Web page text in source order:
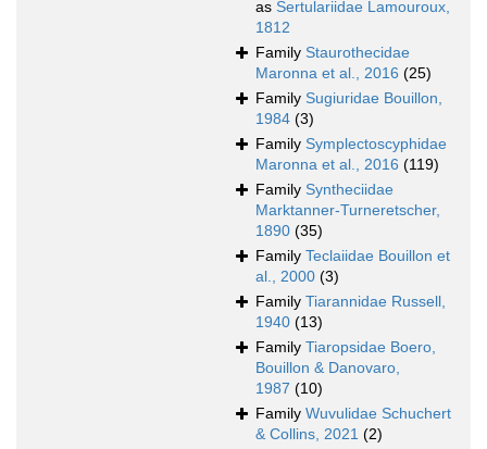
as Sertulariidae Lamouroux,
1812
Family Staurothecidae
Maronna et al., 2016 (25)
Family Sugiuridae Bouillon,
1984 (3)
Family Symplectoscyphidae
Maronna et al., 2016 (119)
Family Syntheciidae
Marktanner-Turneretscher,
1890 (35)
Family Teclaiidae Bouillon et
al., 2000 (3)
Family Tiarannidae Russell,
1940 (13)
Family Tiaropsidae Boero,
Bouillon & Danovaro,
1987 (10)
Family Wuvulidae Schuchert
& Collins, 2021 (2)